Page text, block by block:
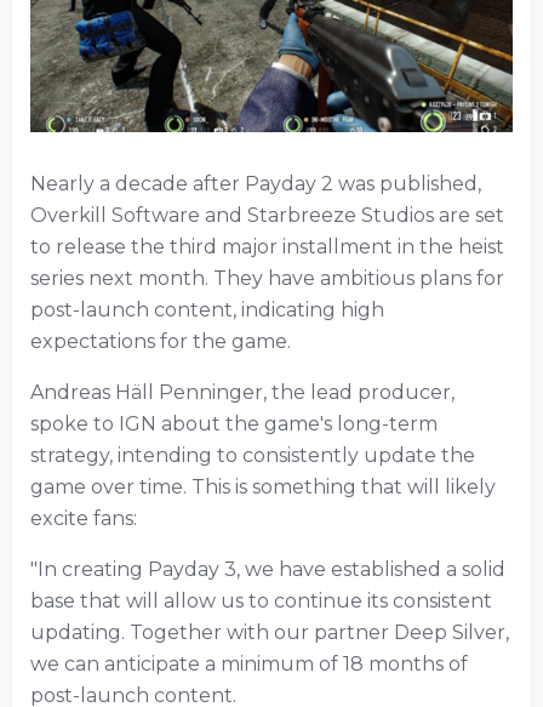
Nearly a decade after Payday 2 was published,
Overkill Software and Starbreeze Studios are set
to release the third major installment in the heist
series next month. They have ambitious plans for
post-launch content, indicating high
expectations for the game.
Andreas Häll Penninger, the lead producer,
spoke to IGN about the game's long-term
strategy, intending to consistently update the
game over time. This is something that will likely
excite fans:
"In creating Payday 3, we have established a solid
base that will allow us to continue its consistent
updating. Together with our partner Deep Silver,
we can anticipate a minimum of 18 months of
post-launch content.